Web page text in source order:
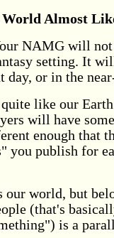
World Almost
NAMG will not
setting. It
day, or in the
like our
will have
enough that
you publish for
our world, but
(that's
is a